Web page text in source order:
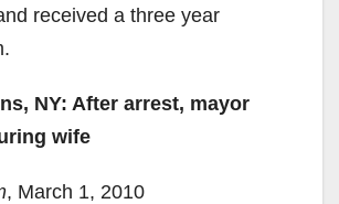
received a three year
NY: After arrest, mayor
wife
, March 1, 2010